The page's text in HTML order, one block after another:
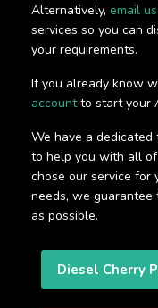
Alternatively, email us
services so you can
your requirements.
If you already know
accountto start your
We have a
to help you with all of
chose our service for
needs, we guarantee
as possible.
Diesel Cherry